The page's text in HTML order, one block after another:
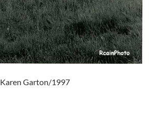
Karen Garton/1997